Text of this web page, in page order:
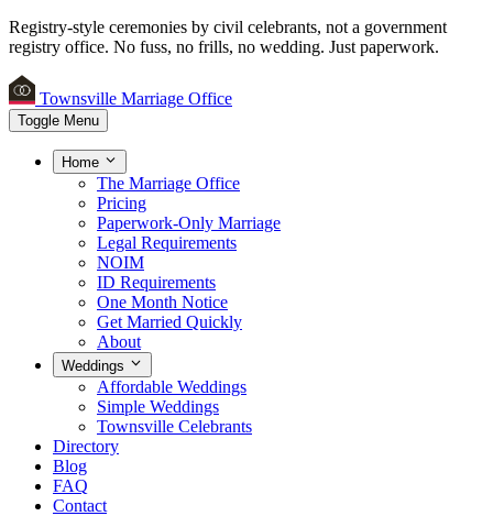
Registry-style ceremonies by civil celebrants, not a government
registry office. No fuss, no frills, no wedding. Just paperwork.
Townsville Marriage Office
Toggle Menu
Home
The Marriage Office
Pricing
Paperwork-Only Marriage
Legal Requirements
NOIM
ID Requirements
One Month Notice
Get Married Quickly
About
Weddings
Affordable Weddings
Simple Weddings
Townsville Celebrants
Directory
Blog
FAQ
Contact